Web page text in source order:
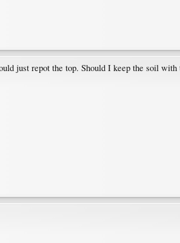
just repot the top. Should I keep the soil